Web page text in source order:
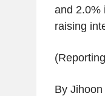
and 2.0%
raising
By Jihoon